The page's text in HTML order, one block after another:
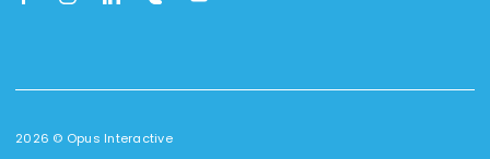
2026 © Opus Interactive